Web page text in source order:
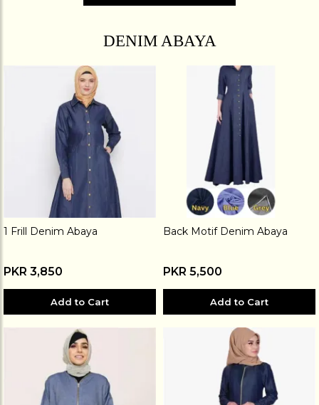
DENIM ABAYA
1 Frill Denim Abaya
PKR 3,850
Add to Cart
Back Motif Denim Abaya
PKR 5,500
Add to Cart